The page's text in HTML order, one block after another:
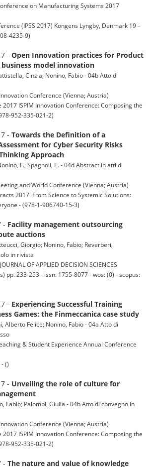
on Manufacturing Systems 2017
(IPSS 2017) Kongens Lyngby, Denmark 19 –
4235-9)
- Open Innovation practices for Product
business model innovation
Cinzia; Nonino, Fabio - 04b Atto di
Conference (Vienna; Austria)
2017 ISPIM Innovation Conference: Composing the
952-335-021-2)
- Towards the Definition of a
for Cyber Security Risks
Approach
F.; Spagnoli, E. - 04d Abstract in atti di
and World Conference (Vienna; Austria)
2017. From Science to Systemic Solutions:
- (978-1-906740-15-3)
- Facility management outsourcing
auctions
Giorgio; Nonino, Fabio; Reverberi,
in rivista
OF APPLIED DECISION SCIENCES
pp. 233-253 - issn: 1755-8077 - wos: (0) - scopus:
- Experiencing Successful Training
Games: the Finmeccanica case study
Alberto Felice; Nonino, Fabio - 04a Atto di
& Student Experience Annual Conference
()
- Unveiling the role of culture for
Fabio; Palombi, Giulia - 04b Atto di convegno in
Conference (Vienna; Austria)
2017 ISPIM Innovation Conference: Composing the
952-335-021-2)
- The nature and value of knowledge